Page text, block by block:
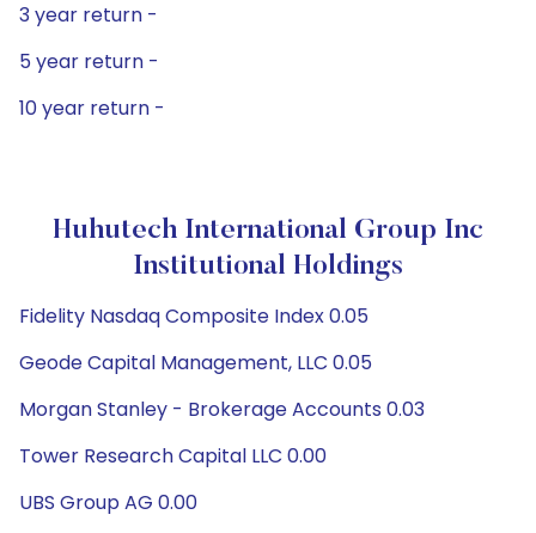
3 year return -
5 year return -
10 year return -
Huhutech International Group Inc
Institutional Holdings
Fidelity Nasdaq Composite Index 0.05
Geode Capital Management, LLC 0.05
Morgan Stanley - Brokerage Accounts 0.03
Tower Research Capital LLC 0.00
UBS Group AG 0.00